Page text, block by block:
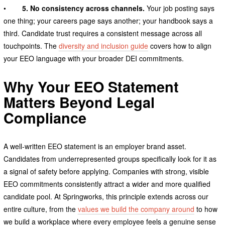
• 5. No consistency across channels. Your job posting says
one thing; your careers page says another; your handbook says a
third. Candidate trust requires a consistent message across all
touchpoints. The diversity and inclusion guidecovers how to align
your EEO language with your broader DEI commitments.
Why Your EEO Statement
Matters Beyond Legal
Compliance
A well-written EEO statement is an employer brand asset.
Candidates from underrepresented groups specifically look for it as
a signal of safety before applying. Companies with strong, visible
EEO commitments consistently attract a wider and more qualified
candidate pool. At Springworks, this principle extends across our
entire culture, from the values we build the company around to how
we build a workplace where every employee feels a genuine sense